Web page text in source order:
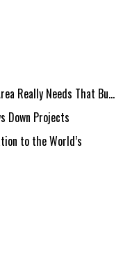
Really Needs That Bu...
Down Projects
to the World’s